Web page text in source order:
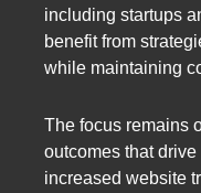
including startups
benefit from
while maintaining
The focus remains
outcomes that
increased website